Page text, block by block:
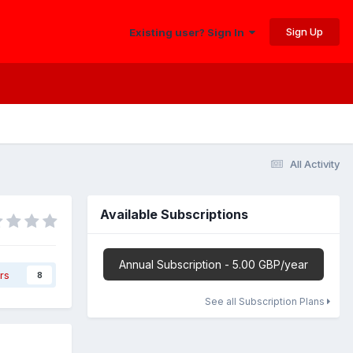
Existing user? Sign In Sign Up
All Activity
8
Available Subscriptions
Annual Subscription - 5.00 GBP/year
See all Subscription Plans